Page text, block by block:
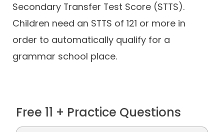
Secondary Transfer Test Score (STTS).
Children need an STTS of 121 or more in
order to automatically qualify for a
grammar school place.
Free 11 + Practice Questions